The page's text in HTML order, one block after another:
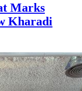
Marks
Kharadi